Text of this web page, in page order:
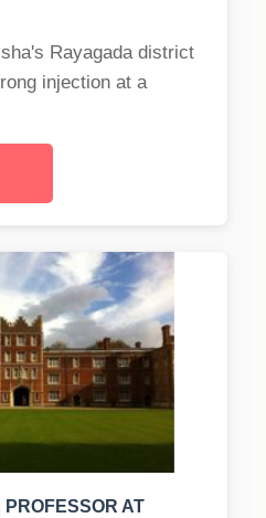
Rayagada district
injection at a
AT